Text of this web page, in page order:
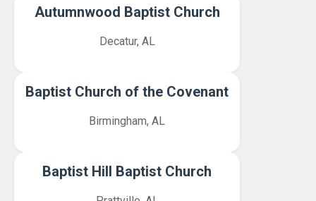
Autumnwood Baptist Church
Decatur, AL
Baptist Church of the Covenant
Birmingham, AL
Baptist Hill Baptist Church